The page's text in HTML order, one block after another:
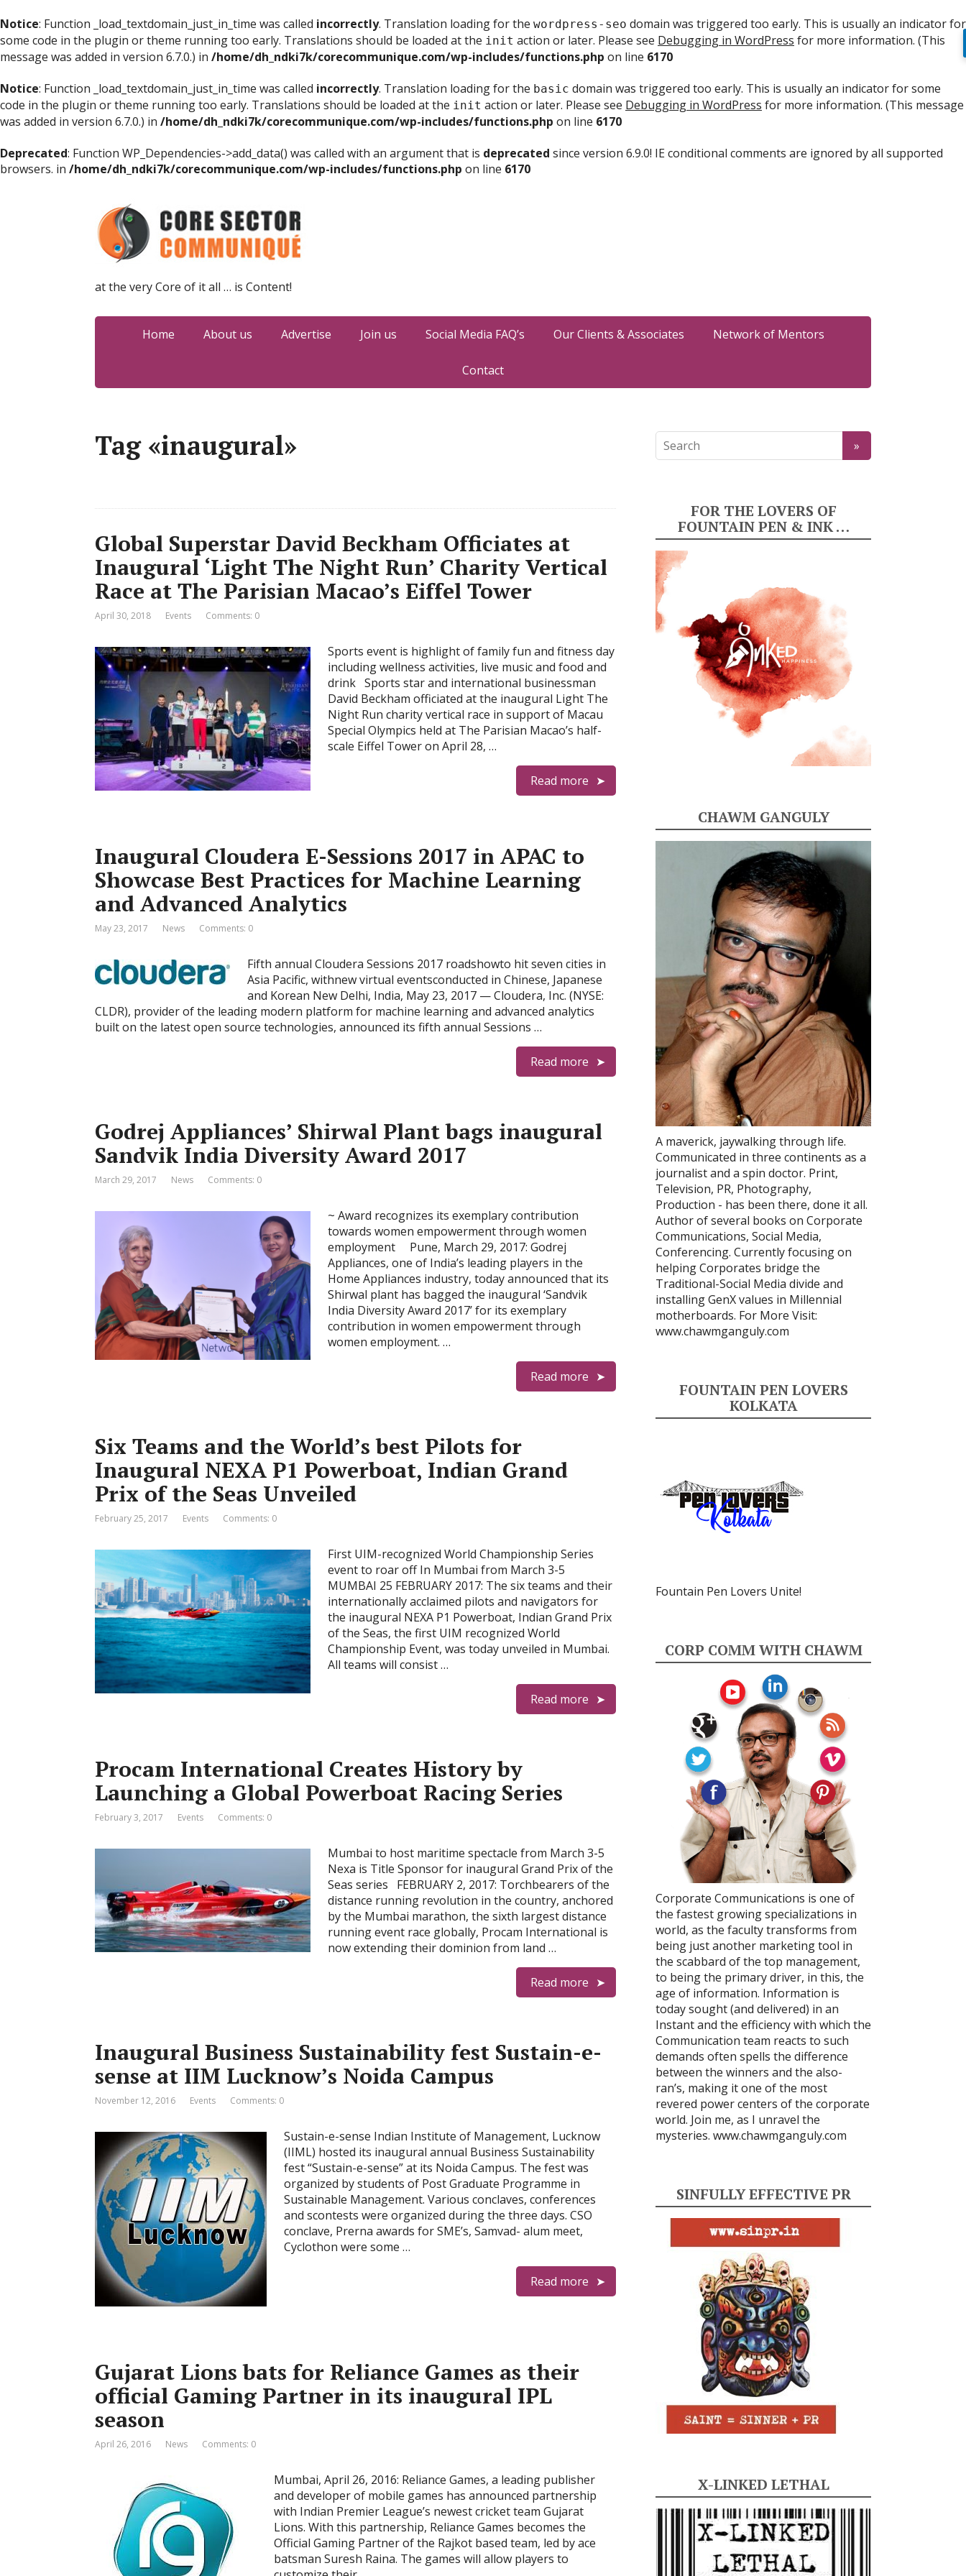
Notice: Function _load_textdomain_just_in_time was called incorrectly. Translation loading for the wordpress-seo domain was triggered too early. This is usually an indicator for
some code in the plugin or theme running too early. Translations should be loaded at the init action or later. Please see Debugging in WordPress for more information. (This
message was added in version 6.7.0.) in /home/dh_ndki7k/corecommunique.com/wp-includes/functions.php on line 6170
Notice: Function _load_textdomain_just_in_time was called incorrectly. Translation loading for the basic domain was triggered too early. This is usually an indicator for some
code in the plugin or theme running too early. Translations should be loaded at the init action or later. Please see Debugging in WordPress for more information. (This message
was added in version 6.7.0.) in /home/dh_ndki7k/corecommunique.com/wp-includes/functions.php on line 6170
Deprecated: Function WP_Dependencies->add_data() was called with an argument that is deprecated since version 6.9.0! IE conditional comments are ignored by all supported
browsers. in /home/dh_ndki7k/corecommunique.com/wp-includes/functions.php on line 6170
at the very Core of it all … is Content!
Home About us Advertise Join us Social Media FAQ’s Our Clients & Associates Network of Mentors
Contact
Tag «inaugural»
Global Superstar David Beckham Officiates at
Inaugural ‘Light The Night Run’ Charity Vertical
Race at The Parisian Macao’s Eiffel Tower
April 30, 2018 Events Comments: 0
Sports event is highlight of family fun and fitness day
including wellness activities, live music and food and
drink Sports star and international businessman
David Beckham officiated at the inaugural Light The
Night Run charity vertical race in support of Macau
Special Olympics held at The Parisian Macao’s half-
scale Eiffel Tower on April 28, …
Read more
Inaugural Cloudera E-Sessions 2017 in APAC to
Showcase Best Practices for Machine Learning
and Advanced Analytics
May 23, 2017 News Comments: 0
Fifth annual Cloudera Sessions 2017 roadshowto hit seven cities in
Asia Pacific, withnew virtual eventsconducted in Chinese, Japanese
and Korean New Delhi, India, May 23, 2017 — Cloudera, Inc. (NYSE:
CLDR), provider of the leading modern platform for machine learning and advanced analytics
built on the latest open source technologies, announced its fifth annual Sessions …
Read more
Godrej Appliances’ Shirwal Plant bags inaugural
Sandvik India Diversity Award 2017
March 29, 2017 News Comments: 0
~ Award recognizes its exemplary contribution
towards women empowerment through women
employment Pune, March 29, 2017: Godrej
Appliances, one of India’s leading players in the
Home Appliances industry, today announced that its
Shirwal plant has bagged the inaugural ‘Sandvik
India Diversity Award 2017’ for its exemplary
contribution in women empowerment through
women employment. …
Read more
Six Teams and the World’s best Pilots for
Inaugural NEXA P1 Powerboat, Indian Grand
Prix of the Seas Unveiled
February 25, 2017 Events Comments: 0
First UIM-recognized World Championship Series
event to roar off In Mumbai from March 3-5
MUMBAI 25 FEBRUARY 2017: The six teams and their
internationally acclaimed pilots and navigators for
the inaugural NEXA P1 Powerboat, Indian Grand Prix
of the Seas, the first UIM recognized World
Championship Event, was today unveiled in Mumbai.
All teams will consist …
Read more
Procam International Creates History by
Launching a Global Powerboat Racing Series
February 3, 2017 Events Comments: 0
Mumbai to host maritime spectacle from March 3-5
Nexa is Title Sponsor for inaugural Grand Prix of the
Seas series FEBRUARY 2, 2017: Torchbearers of the
distance running revolution in the country, anchored
by the Mumbai marathon, the sixth largest distance
running event race globally, Procam International is
now extending their dominion from land …
Read more
Inaugural Business Sustainability fest Sustain-e-
sense at IIM Lucknow’s Noida Campus
November 12, 2016 Events Comments: 0
Sustain-e-sense Indian Institute of Management, Lucknow
(IIML) hosted its inaugural annual Business Sustainability
fest “Sustain-e-sense” at its Noida Campus. The fest was
organized by students of Post Graduate Programme in
Sustainable Management. Various conclaves, conferences
and scontests were organized during the three days. CSO
conclave, Prerna awards for SME’s, Samvad- alum meet,
Cyclothon were some …
Read more
Gujarat Lions bats for Reliance Games as their
official Gaming Partner in its inaugural IPL
season
April 26, 2016 News Comments: 0
Mumbai, April 26, 2016: Reliance Games, a leading publisher
and developer of mobile games has announced partnership
with Indian Premier League’s newest cricket team Gujarat
Lions. With this partnership, Reliance Games becomes the
Official Gaming Partner of the Rajkot based team, led by ace
batsman Suresh Raina. The games will allow players to
FOR THE LOVERS OF
FOUNTAIN PEN & INK …
CHAWM GANGULY
A maverick, jaywalking through life.
Communicated in three continents as a
journalist and a spin doctor. Print,
Television, PR, Photography,
Production - has been there, done it all.
Author of several books on Corporate
Communications, Social Media,
Conferencing. Currently focusing on
helping Corporates bridge the
Traditional-Social Media divide and
installing GenX values in Millennial
motherboards. For More Visit:
www.chawmganguly.com
FOUNTAIN PEN LOVERS
KOLKATA
Fountain Pen Lovers Unite!
CORP COMM WITH CHAWM
Corporate Communications is one of
the fastest growing specializations in
world, as the faculty transforms from
being just another marketing tool in
the scabbard of the top management,
to being the primary driver, in this, the
age of information. Information is
today sought (and delivered) in an
Instant and the efficiency with which the
Communication team reacts to such
demands often spells the difference
between the winners and the also-
ran’s, making it one of the most
revered power centers of the corporate
world. Join me, as I unravel the
mysteries. www.chawmganguly.com
SINFULLY EFFECTIVE PR
X-LINKED LETHAL